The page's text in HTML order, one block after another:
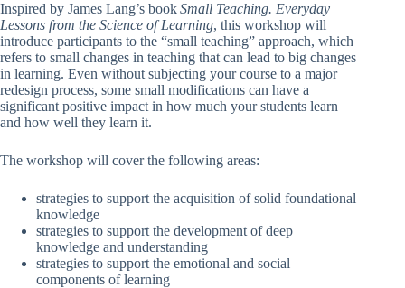
Inspired by James Lang’s bookSmall Teaching. Everyday
Lessons from the Science of Learning, this workshop will
introduce participants to the “small teaching” approach, which
refers to small changes in teaching that can lead to big changes
in learning. Even without subjecting your course to a major
redesign process, some small modifications can have a
significant positive impact in how much your students learn
and how well they learn it.
The workshop will cover the following areas:
strategies to support the acquisition of solid foundational
knowledge
strategies to support the development of deep
knowledge and understanding
strategies to support the emotional and social
components of learning